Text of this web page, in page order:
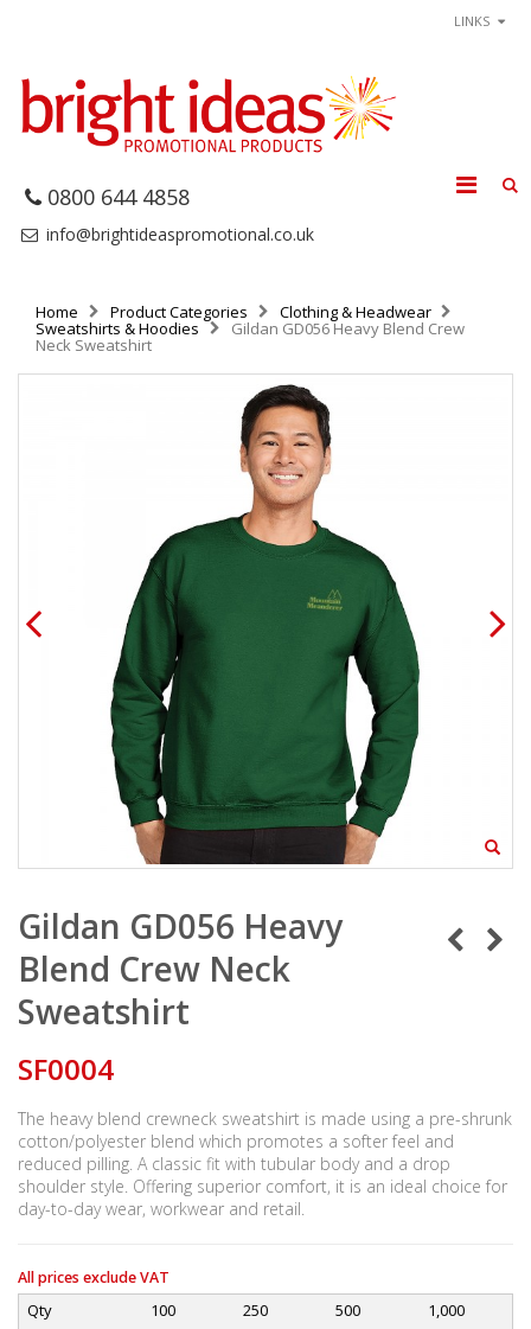
LINKS
0800 644 4858
info@brightideaspromotional.co.uk
Home Product Categories Clothing & Headwear
Sweatshirts & Hoodies Gildan GD056 Heavy Blend Crew
Neck Sweatshirt
Gildan GD056 Heavy
Blend Crew Neck
Sweatshirt
SF0004
The heavy blend crewneck sweatshirt is made using a pre-shrunk
cotton/polyester blend which promotes a softer feel and
reduced pilling. A classic fit with tubular body and a drop
shoulder style. Offering superior comfort, it is an ideal choice for
day-to-day wear, workwear and retail.
All prices exclude VAT
Qty 100 250 500
1,000